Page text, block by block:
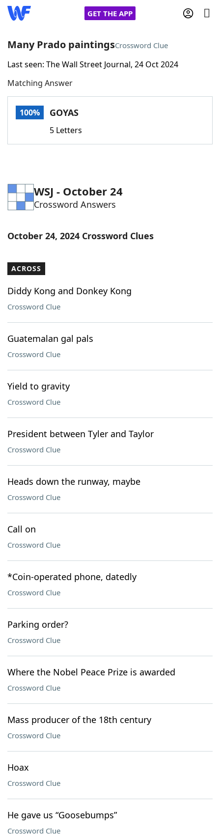
GET THE APP
Home
Words With FriendsCheat
Word Games Helpers
Word ListMaker
Our Brands
Many Prado paintingsCrossword Clue
Last seen: The Wall Street Journal, 24 Oct 2024
Matching Answer
100% GOYAS
5 Letters
WSJ - October 24
Crossword Answers
October 24, 2024 Crossword Clues
ACROSS
Diddy Kong and Donkey Kong
Crossword Clue
Guatemalan gal pals
Crossword Clue
Yield to gravity
Crossword Clue
President between Tyler and Taylor
Crossword Clue
Heads down the runway, maybe
Crossword Clue
Call on
Crossword Clue
*Coin-operated phone, datedly
Crossword Clue
Parking order?
Crossword Clue
Where the Nobel Peace Prize is awarded
Crossword Clue
Mass producer of the 18th century
Crossword Clue
Hoax
Crossword Clue
He gave us “Goosebumps”
Crossword Clue